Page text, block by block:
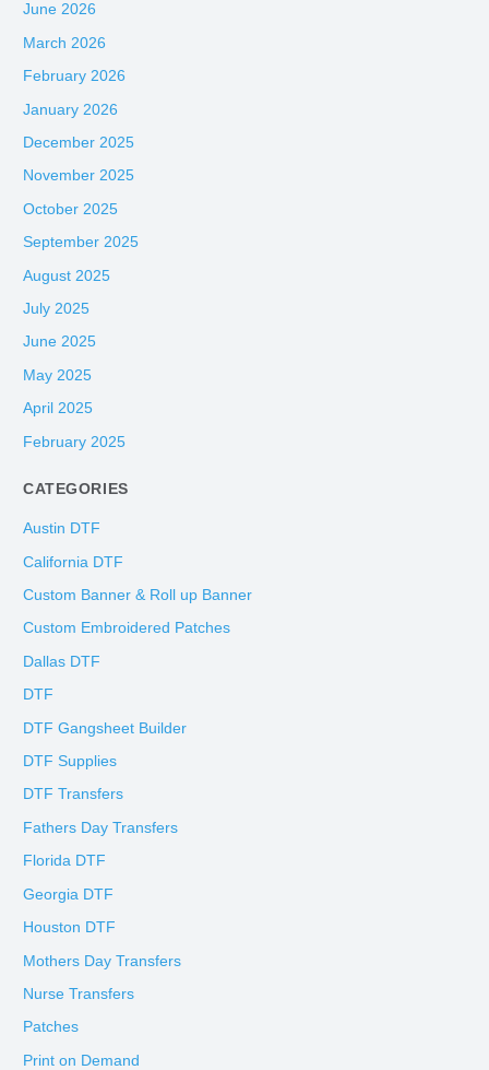
June 2026
March 2026
February 2026
January 2026
December 2025
November 2025
October 2025
September 2025
August 2025
July 2025
June 2025
May 2025
April 2025
February 2025
CATEGORIES
Austin DTF
California DTF
Custom Banner & Roll up Banner
Custom Embroidered Patches
Dallas DTF
DTF
DTF Gangsheet Builder
DTF Supplies
DTF Transfers
Fathers Day Transfers
Florida DTF
Georgia DTF
Houston DTF
Mothers Day Transfers
Nurse Transfers
Patches
Print on Demand